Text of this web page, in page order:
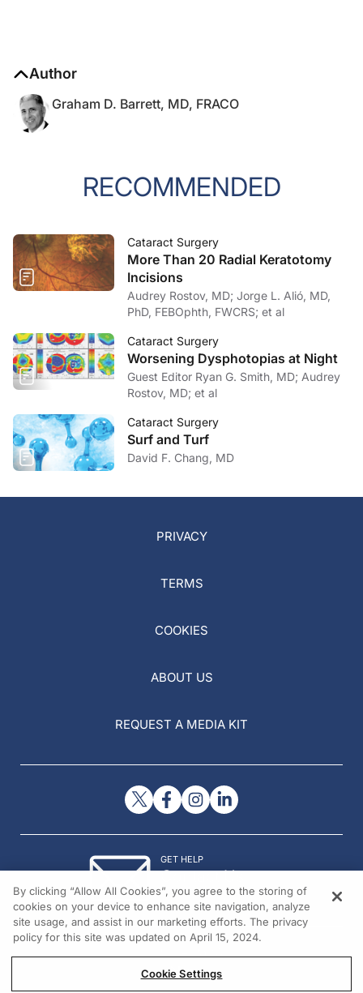
Author
Graham D. Barrett, MD, FRACO
RECOMMENDED
Cataract Surgery
More Than 20 Radial Keratotomy
Incisions
Audrey Rostov, MD; Jorge L. Alió, MD,
PhD, FEBOphth, FWCRS; et al
Cataract Surgery
Worsening Dysphotopias at Night
Guest Editor Ryan G. Smith, MD; Audrey
Rostov, MD; et al
Cataract Surgery
Surf and Turf
David F. Chang, MD
PRIVACY
TERMS
COOKIES
ABOUT US
REQUEST A MEDIA KIT
GET HELP
Contact Us
© 2026 All rights reserved.
By clicking “Allow All Cookies”, you agree to the storing of
cookies on your device to enhance site navigation, analyze
site usage, and assist in our marketing efforts. The privacy
policy for this site was updated on April 15, 2024.
Cookie Settings